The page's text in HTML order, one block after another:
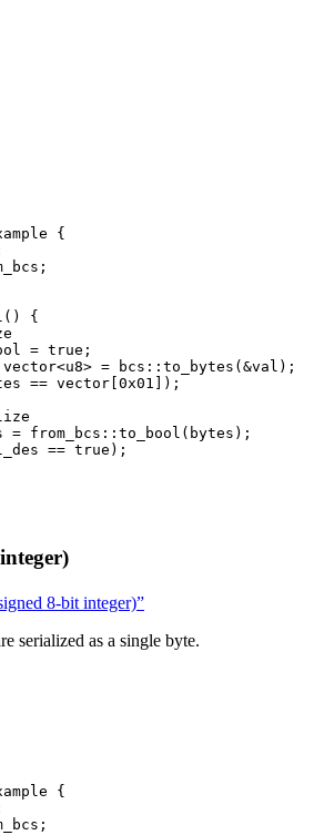
{
() {
= true ;
vector<u8> = bcs:: to_bytes (&val);
== vector 0x01
]);
= from_bcs:: to_bool (bytes);
== true );
8-bit integer)”
serialized as a single byte.
{